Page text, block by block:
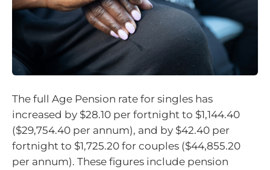
The full Age Pension rate for singles has
increased by $28.10 per fortnight to $1,144.40
($29,754.40 per annum), and by $42.40 per
fortnight to $1,725.20 for couples ($44,855.20
per annum). These figures include pension